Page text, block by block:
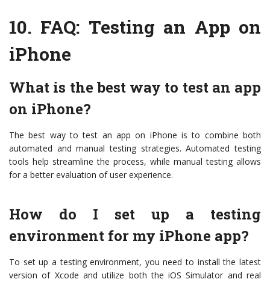
10. FAQ: Testing an App on
iPhone
What is the best way to test an app
on iPhone?
The best way to test an app on iPhone is to combine both
automated and manual testing strategies. Automated testing
tools help streamline the process, while manual testing allows
for a better evaluation of user experience.
How do I set up a testing
environment for my iPhone app?
To set up a testing environment, you need to install the latest
version of Xcode and utilize both the iOS Simulator and real